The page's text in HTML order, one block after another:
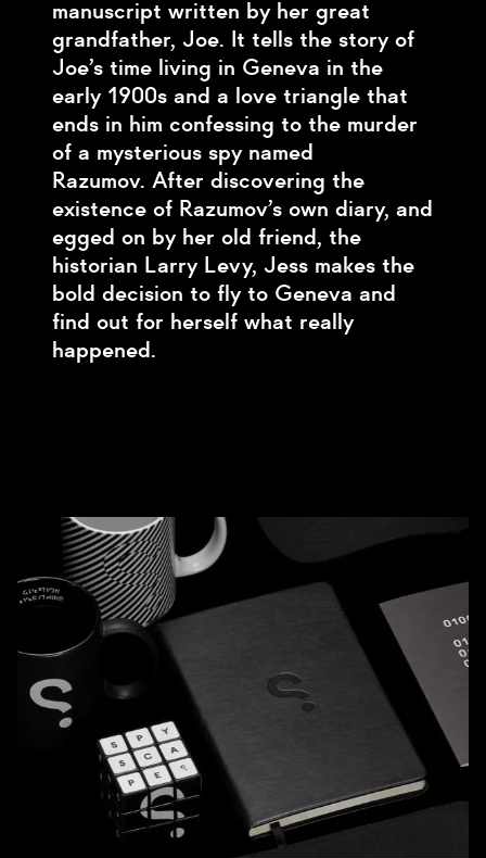
manuscript written by her great
grandfather, Joe. It tells the story of
Joe’s time living in Geneva in the
early 1900s and a love triangle that
ends in him confessing to the murder
of a mysterious spy named
Razumov. After discovering the
existence of Razumov’s own diary, and
egged on by her old friend, the
historian Larry Levy, Jess makes the
bold decision to fly to Geneva and
find out for herself what really
happened.